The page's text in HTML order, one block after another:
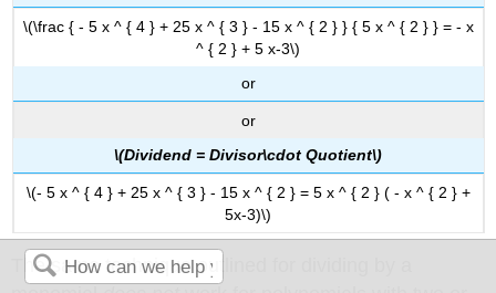
\(\frac { - 5 x ^ { 4 } + 25 x ^ { 3 } - 15 x ^ { 2 } } { 5 x ^ { 2 } } = - x
^ { 2 } + 5 x-3\)
or
or
\(Dividend = Divisor\cdot Quotient\)
\(- 5 x ^ { 4 } + 25 x ^ { 3 } - 15 x ^ { 2 } = 5 x ^ { 2 } ( - x ^ { 2 } +
5x-3)\)
The same technique outlined for dividing by a